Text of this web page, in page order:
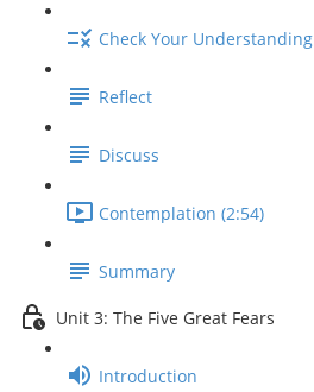
Check Your Understanding
Reflect
Discuss
Contemplation (2:54)
Summary
Unit 3: The Five Great Fears
Introduction